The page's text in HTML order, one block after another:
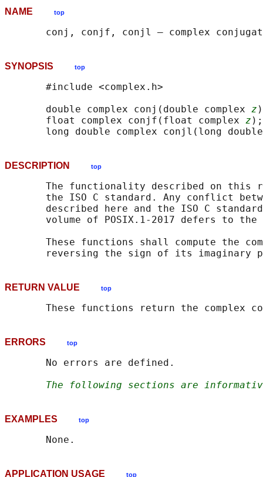
NAME top
SYNOPSIS top
       #include <complex.h>
       double complex conj(double complex
z
       float complex conjf(float complex
z );
long double complex conjl(long
DESCRIPTION top
The functionality described on this
the ISO C standard. Any conflict
described here and the ISO C
volume of POSIX.1‐2017 defers to the
These functions shall compute the
RETURN VALUE top
ERRORS top
       No errors are defined.
The following sections are
EXAMPLES top
APPLICATION USAGE top